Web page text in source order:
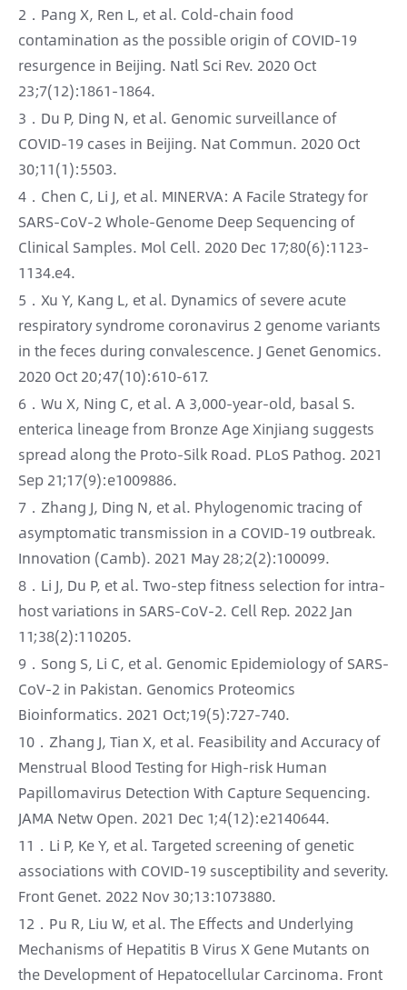
2．Pang X, Ren L, et al. Cold-chain food
contamination as the possible origin of COVID-19
resurgence in Beijing. Natl Sci Rev. 2020 Oct
23;7(12):1861-1864.
3．Du P, Ding N, et al. Genomic surveillance of
COVID-19 cases in Beijing. Nat Commun. 2020 Oct
30;11(1):5503.
4．Chen C, Li J, et al. MINERVA: A Facile Strategy for
SARS-CoV-2 Whole-Genome Deep Sequencing of
Clinical Samples. Mol Cell. 2020 Dec 17;80(6):1123-
1134.e4.
5．Xu Y, Kang L, et al. Dynamics of severe acute
respiratory syndrome coronavirus 2 genome variants
in the feces during convalescence. J Genet Genomics.
2020 Oct 20;47(10):610-617.
6．Wu X, Ning C, et al. A 3,000-year-old, basal S.
enterica lineage from Bronze Age Xinjiang suggests
spread along the Proto-Silk Road. PLoS Pathog. 2021
Sep 21;17(9):e1009886.
7．Zhang J, Ding N, et al. Phylogenomic tracing of
asymptomatic transmission in a COVID-19 outbreak.
Innovation (Camb). 2021 May 28;2(2):100099.
8．Li J, Du P, et al. Two-step fitness selection for intra-
host variations in SARS-CoV-2. Cell Rep. 2022 Jan
11;38(2):110205.
9．Song S, Li C, et al. Genomic Epidemiology of SARS-
CoV-2 in Pakistan. Genomics Proteomics
Bioinformatics. 2021 Oct;19(5):727-740.
10．Zhang J, Tian X, et al. Feasibility and Accuracy of
Menstrual Blood Testing for High-risk Human
Papillomavirus Detection With Capture Sequencing.
JAMA Netw Open. 2021 Dec 1;4(12):e2140644.
11．Li P, Ke Y, et al. Targeted screening of genetic
associations with COVID-19 susceptibility and severity.
Front Genet. 2022 Nov 30;13:1073880.
12．Pu R, Liu W, et al. The Effects and Underlying
Mechanisms of Hepatitis B Virus X Gene Mutants on
the Development of Hepatocellular Carcinoma. Front